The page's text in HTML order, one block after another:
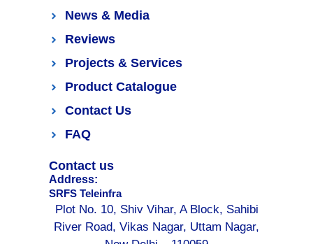
News & Media
Reviews
Projects & Services
Product Catalogue
Contact Us
FAQ
Contact us
Address:
SRFS Teleinfra
Plot No. 10, Shiv Vihar, A Block, Sahibi
River Road, Vikas Nagar, Uttam Nagar,